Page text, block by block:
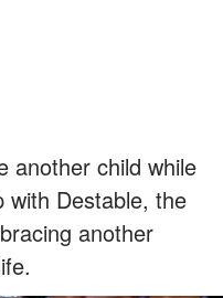
another child while
with Destable, the
another